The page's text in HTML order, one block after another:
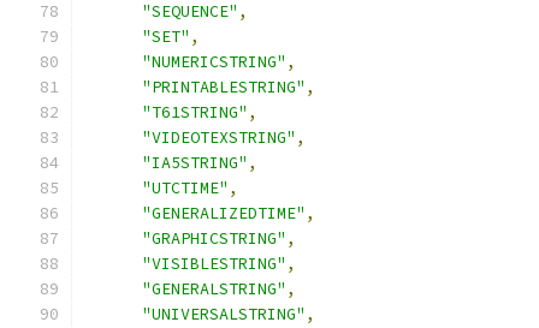
"SEQUENCE" ,
"SET" ,
"NUMERICSTRING" ,
"PRINTABLESTRING" ,
"T61STRING" ,
"VIDEOTEXSTRING" ,
"IA5STRING" ,
"UTCTIME" ,
"GENERALIZEDTIME" ,
"GRAPHICSTRING" ,
"VISIBLESTRING" ,
"GENERALSTRING" ,
"UNIVERSALSTRING" ,